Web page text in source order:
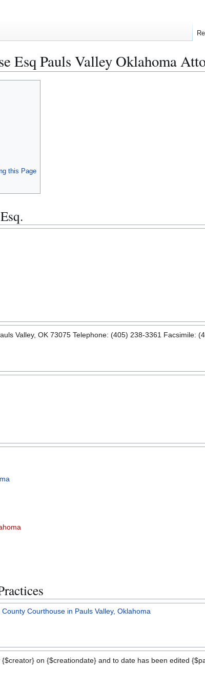
Esq Pauls Valley Oklahoma
this Page
Valley, OK 73075 Telephone: (405) 238-3361 Facsimile:
Courthouse in Pauls Valley, Oklahoma
on {$creationdate} and to date has been edited